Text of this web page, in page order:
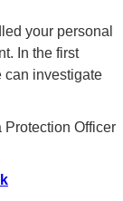
your personal
In the first
can investigate
Protection Officer